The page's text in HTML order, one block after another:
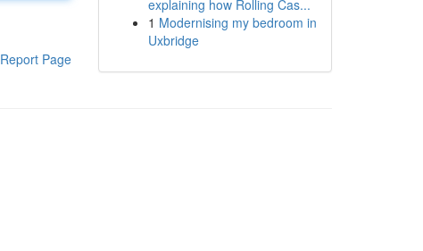
Report Page
explaining how Rolling Cas...
1 Modernising my bedroom in
Uxbridge